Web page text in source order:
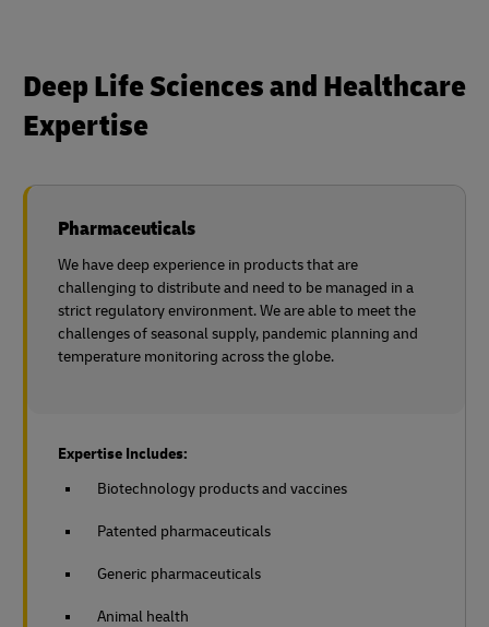
Deep Life Sciences and Healthcare
Expertise
Pharmaceuticals
We have deep experience in products that are
challenging to distribute and need to be managed in a
strict regulatory environment. We are able to meet the
challenges of seasonal supply, pandemic planning and
temperature monitoring across the globe.
Expertise Includes:
Biotechnology products and vaccines
Patented pharmaceuticals
Generic pharmaceuticals
Animal health